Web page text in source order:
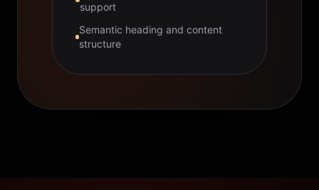
support
Semantic heading and content
structure